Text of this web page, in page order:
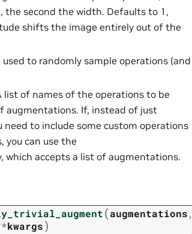
second the width. Defaults to 1,
shifts the image entirely out of the
used to randomly sample operations (and
list of names of the operations to be
augmentations. If, instead of just
to include some custom operations
you can use the
which accepts a list of augmentations.
(augmentations,
kwargs)